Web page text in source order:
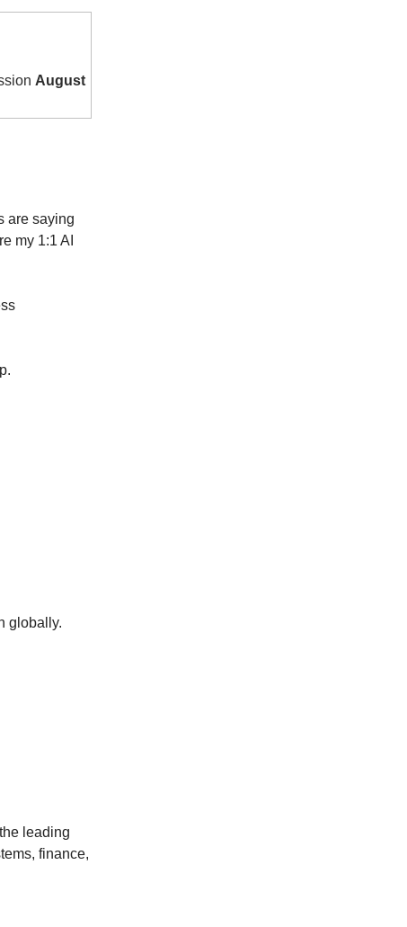
August
are saying
my 1:1 AI
globally.
leading
finance,